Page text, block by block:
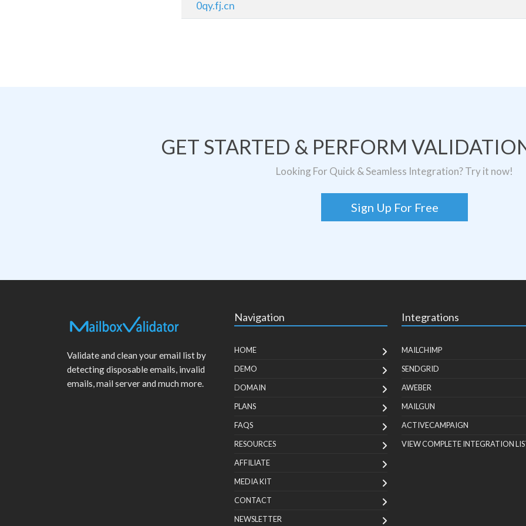
0qy.fj.cn
GET STARTED & PERFORM
Looking For Quick & Seamless Integration? Try it now!
Sign Up For Free
Validate and clean your email list by
detecting disposable emails, invalid
emails, mail server and much more.
Navigation
HOME
DEMO
DOMAIN
PLANS
FAQS
RESOURCES
AFFILIATE
MEDIA KIT
CONTACT
NEWSLETTER
Integrations
MAILCHIMP
SENDGRID
AWEBER
MAILGUN
ACTIVECAMPAIGN
VIEW COMPLETE INTEGRATION